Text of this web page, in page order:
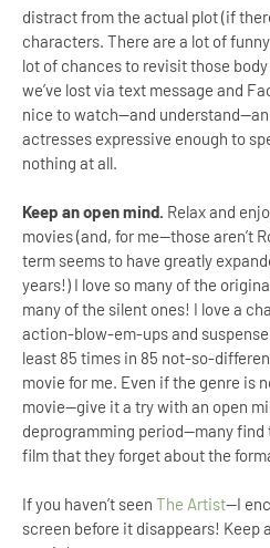
distract from the actual plot (if
characters. There are a lot of
lot of chances to revisit those
we’ve lost via text message and
nice to watch—and
actresses expressive enough to
nothing at all.
Keep an open mind. Relax and
movies (and, for me—those aren’t
term seems to have greatly
years!) I love so many of the
many of the silent ones! I love a
action-blow-em-ups and suspense
least 85 times in 85 not-so-
movie for me. Even if the genre is
movie—give it a try with an open
deprogramming period—many find
film that they forget about the
If you haven’t seen The Artist—I
screen before it disappears! Keep